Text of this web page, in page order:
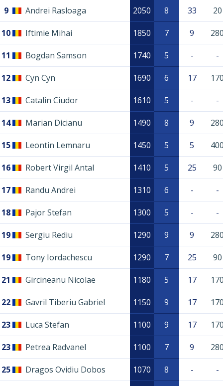
9 Andrei Rasloaga 2050 8 33 20
10 Iftimie Mihai 1850 7 9
11 Bogdan Samson 1740 5 - -
12 Cyn Cyn 1690 6 17
13 Catalin Ciudor 1610 5 - -
14 Marian Dicianu 1490 8 9
15 Leontin Lemnaru 1450 5 5
16 Robert Virgil Antal 1410 5 25 90
17 Randu Andrei 1310 6 - -
18 Pajor Stefan 1300 5 - -
19 Sergiu Rediu 1290 9 9
19 Tony Iordachescu 1290 7 25 90
21 Gircineanu Nicolae 1180 5 17
22 Gavril Tiberiu Gabriel 1150 9 17
23 Luca Stefan 1100 9 17
23 Petrea Radvanel 1100 7 9
25 Dragos Ovidiu Dobos 1070 8 - -